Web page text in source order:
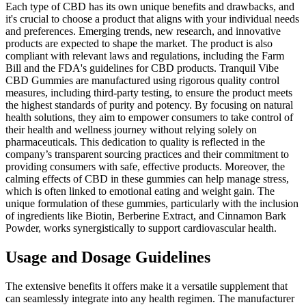
Each type of CBD has its own unique benefits and drawbacks, and
it's crucial to choose a product that aligns with your individual needs
and preferences. Emerging trends, new research, and innovative
products are expected to shape the market. The product is also
compliant with relevant laws and regulations, including the Farm
Bill and the FDA's guidelines for CBD products. Tranquil Vibe
CBD Gummies are manufactured using rigorous quality control
measures, including third-party testing, to ensure the product meets
the highest standards of purity and potency. By focusing on natural
health solutions, they aim to empower consumers to take control of
their health and wellness journey without relying solely on
pharmaceuticals. This dedication to quality is reflected in the
company’s transparent sourcing practices and their commitment to
providing consumers with safe, effective products. Moreover, the
calming effects of CBD in these gummies can help manage stress,
which is often linked to emotional eating and weight gain. The
unique formulation of these gummies, particularly with the inclusion
of ingredients like Biotin, Berberine Extract, and Cinnamon Bark
Powder, works synergistically to support cardiovascular health.
Usage and Dosage Guidelines
The extensive benefits it offers make it a versatile supplement that
can seamlessly integrate into any health regimen. The manufacturer